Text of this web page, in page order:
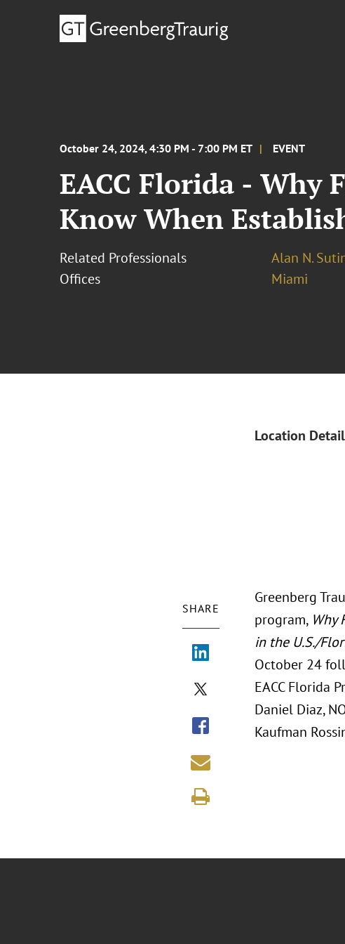
October 24, 2024, 4:30 PM - 7:00 PM ET EVENT
EACC Florida - Why
Know When
Related Professionals Alan N.
Offices
Miami
Location
SHARE
Greenberg
program, Why
in the U.S./
October 24
EACC Florida
Daniel Diaz,
Kaufman